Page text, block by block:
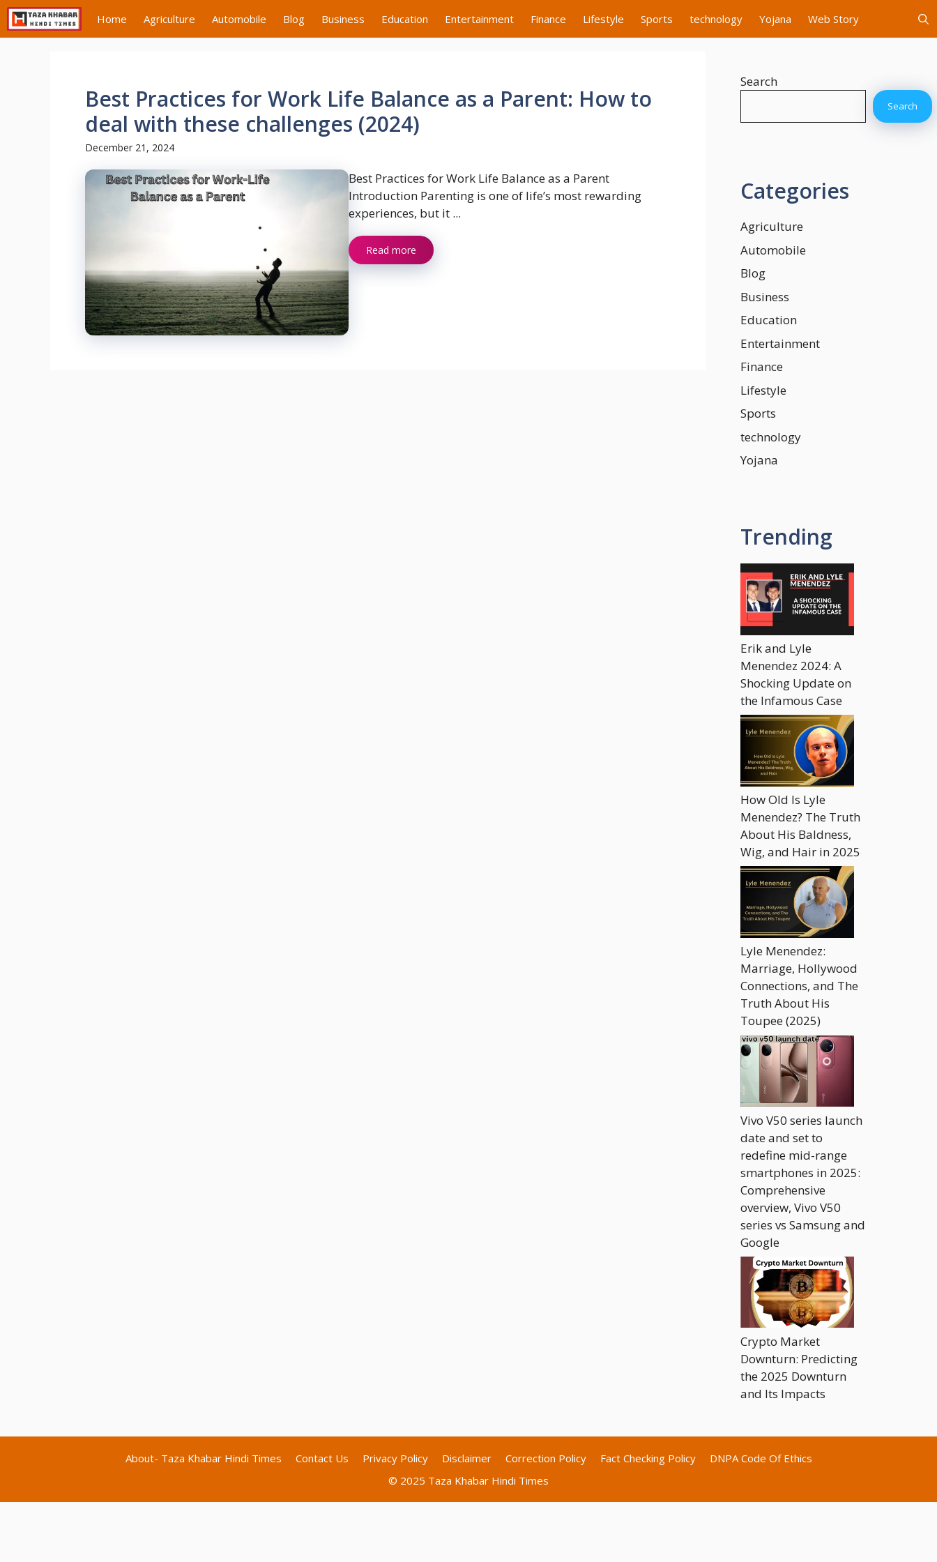
Skip
to
content
Home Agriculture Automobile Blog Business Education Entertainment Finance Lifestyle Sports technology Yojana Web Story
Best Practices for Work Life Balance as a Parent: How to
deal with these challenges (2024)
December 21, 2024
Best Practices for Work Life Balance as a Parent
Introduction Parenting is one of life’s most rewarding
experiences, but it ...
Read more
Search
Search
Categories
Agriculture
Automobile
Blog
Business
Education
Entertainment
Finance
Lifestyle
Sports
technology
Yojana
Trending
Erik and Lyle
Menendez 2024: A
Shocking Update on
the Infamous Case
How Old Is Lyle
Menendez? The Truth
About His Baldness,
Wig, and Hair in 2025
Lyle Menendez:
Marriage, Hollywood
Connections, and The
Truth About His
Toupee (2025)
Vivo V50 series launch
date and set to
redefine mid-range
smartphones in 2025:
Comprehensive
overview, Vivo V50
series vs Samsung and
Google
Crypto Market
Downturn: Predicting
the 2025 Downturn
and Its Impacts
About- Taza Khabar Hindi Times Contact Us Privacy Policy Disclaimer Correction Policy Fact Checking Policy
DNPA Code Of Ethics
© 2025 Taza Khabar Hindi Times